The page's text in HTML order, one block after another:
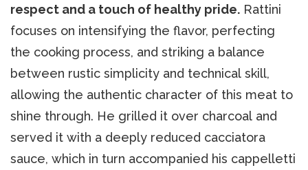
respect and a touch of healthy pride. Rattini
focuses on intensifying the flavor, perfecting
the cooking process, and striking a balance
between rustic simplicity and technical skill,
allowing the authentic character of this meat to
shine through. He grilled it over charcoal and
served it with a deeply reduced cacciatora
sauce, which in turn accompanied his cappelletti